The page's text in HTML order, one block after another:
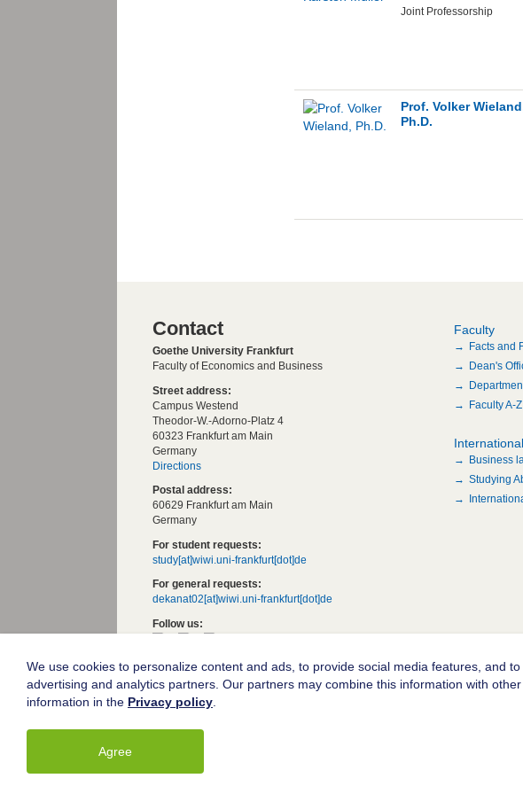
Joint Professorship
Prof. Volker
Ph.D.
Contact
Goethe University Frankfurt
Faculty of Economics and Business
Street address:
Campus Westend
Theodor-W.-Adorno-Platz 4
60323 Frankfurt am Main
Germany
Directions
Postal address:
60629 Frankfurt am Main
Germany
For student requests:
study[at]wiwi.uni-frankfurt[dot]de
For general requests:
dekanat02[at]wiwi.uni-frankfurt[dot]de
Follow us:
Faculty
Facts and
Dean's
Faculty A-Z
International
Business
Studying
Goethe University Frankfurt
Legal notice
We use cookies to personalize content and ads, to provide social media features, and
advertising and analytics partners. Our partners may combine this information with
information in the Privacy policy
Agree